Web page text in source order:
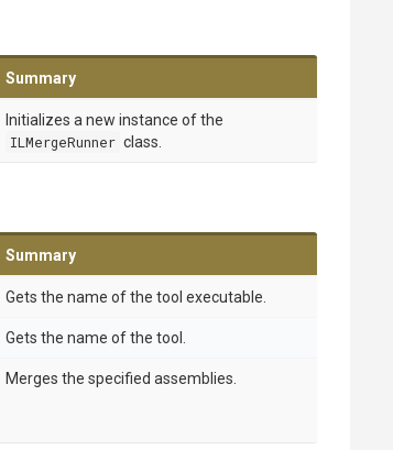
Summary
Initializes a new instance of the
ILMergeRunner class.
Summary
Gets the name of the tool executable.
Gets the name of the tool.
Merges the specified assemblies.